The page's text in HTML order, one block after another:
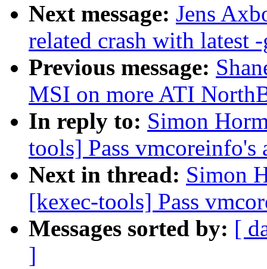
Next message: Jens
related crash with latest
Previous message:
MSI on more ATI
In reply to: Simon
tools] Pass vmcoreinfo's
Next in thread: Simon
[kexec-tools] Pass
Messages sorted by: [
]